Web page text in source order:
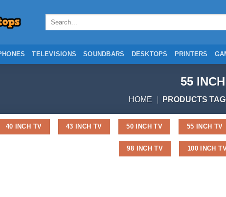
Search
TELEVISIONS SOUNDBARS DESKTOPS PRINTERS
55
HOME PRODUCTS
40 INCH TV 43 INCH TV 50 INCH TV 55 INCH TV
98 INCH TV 100 INCH